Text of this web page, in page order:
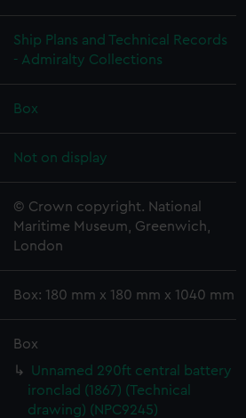
Ship Plans and Technical Records
- Admiralty Collections
Box
Not on display
© Crown copyright. National
Maritime Museum, Greenwich,
London
Box: 180 mm x 180 mm x 1040 mm
Box
Unnamed 290ft central battery
ironclad (1867) (Technical
drawing) (NPC9245)